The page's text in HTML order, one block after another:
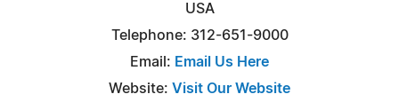
USA
Telephone: 312-651-9000
Email: Email Us Here
Website: Visit Our Website